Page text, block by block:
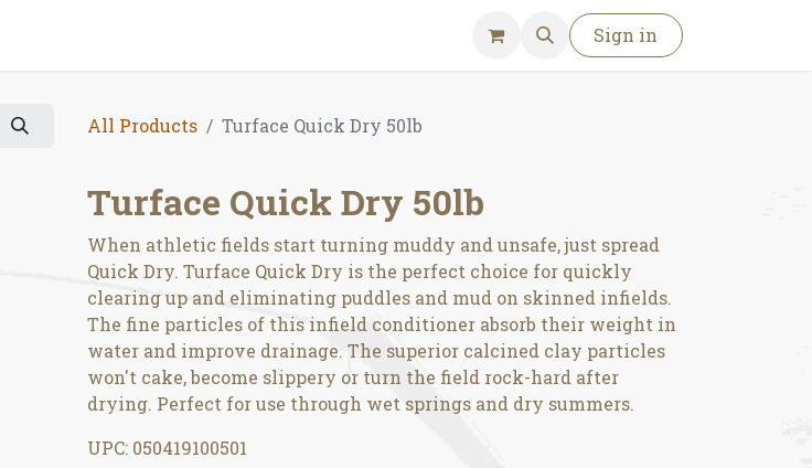
Sign in
All Products Turface Quick Dry 50lb
Turface Quick Dry 50lb
When athletic fields start turning muddy and unsafe, just spread
Quick Dry. Turface Quick Dry is the perfect choice for quickly
clearing up and eliminating puddles and mud on skinned infields.
The fine particles of this infield conditioner absorb their weight in
water and improve drainage. The superior calcined clay particles
won't cake, become slippery or turn the field rock-hard after
drying. Perfect for use through wet springs and dry summers.
UPC: 050419100501